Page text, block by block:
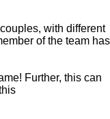
with different
of the team has
Further, this can